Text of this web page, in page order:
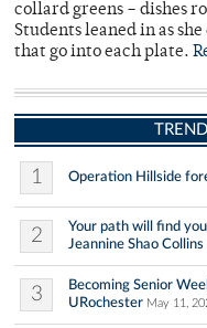
collard greens – dishes
Students leaned in as
that go into each plate.
1 Operation Hillside
2
Your path will find
Jeannine Shao Collins
3
Becoming Senior
URochester May 11,